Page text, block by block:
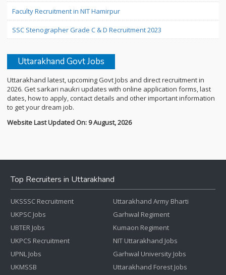
Faculty Recruitment in NIT Hamirpur
SSC Stenographer Grade C & D Recruitment 2023
Uttarakhand Govt Jobs
Uttarakhand latest, upcoming Govt Jobs and direct recruitment in
2026. Get sarkari naukri updates with online application forms, last
dates, how to apply, contact details and other important information
to get your dream job.
Website Last Updated On: 9 August, 2026
Top Recruiters in Uttarakhand
UKSSSC Recruitment
UKPSC Jobs
UBTER Jobs
UKPCS Recruitment
UPNL Jobs
UKMSSB
Uttarakhand Army Bharti
Garhwal Regiment
Kumaon Regiment
NIT Uttarakhand Jobs
Garhwal University Jobs
Uttarakhand Forest Jobs